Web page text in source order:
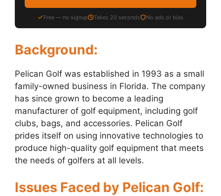
Free — no signup Takes 20 seconds No ads or bias
Background:
Pelican Golf was established in 1993 as a small
family-owned business in Florida. The company
has since grown to become a leading
manufacturer of golf equipment, including golf
clubs, bags, and accessories. Pelican Golf
prides itself on using innovative technologies to
produce high-quality golf equipment that meets
the needs of golfers at all levels.
Issues Faced by Pelican Golf: